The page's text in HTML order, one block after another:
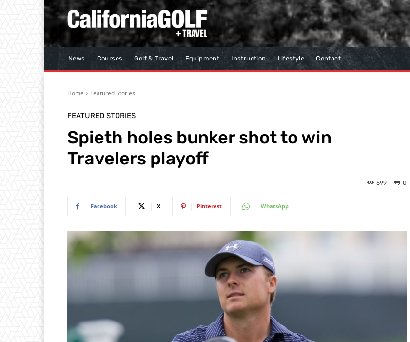
News Courses Golf & Travel Equipment Instruction Lifestyle Contact
Home Featured Stories
FEATURED STORIES
Spieth holes bunker shot to win
Travelers playoff
0
599
Facebook X Pinterest WhatsApp